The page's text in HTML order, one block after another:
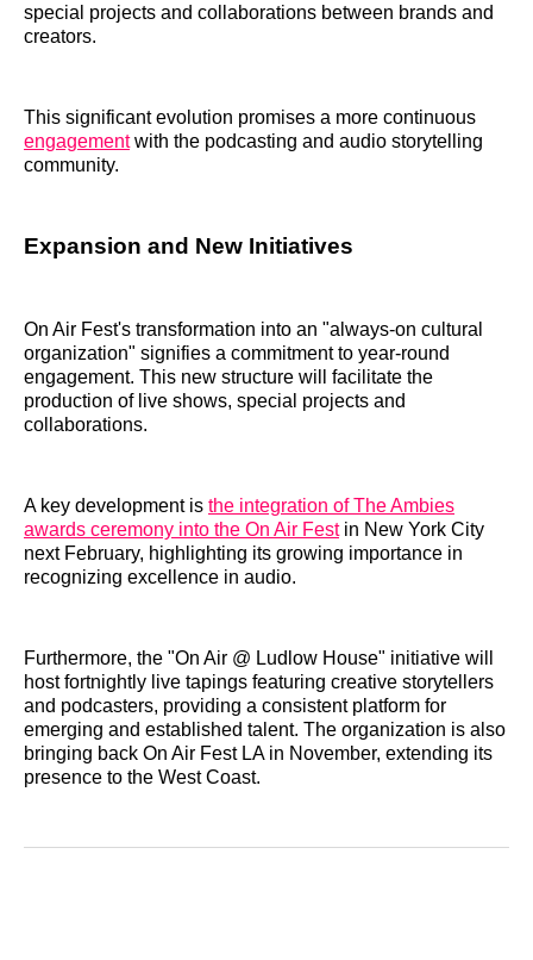
special projects and collaborations between brands and
creators.
This significant evolution promises a more continuous
engagementwith the podcasting and audio storytelling
community.
Expansion and New Initiatives
On Air Fest's transformation into an "always-on cultural
organization" signifies a commitment to year-round
engagement. This new structure will facilitate the
production of live shows, special projects and
collaborations.
A key development is the integration of The Ambies
awards ceremony into the On Air Festin New York City
next February, highlighting its growing importance in
recognizing excellence in audio.
Furthermore, the "On Air @ Ludlow House" initiative will
host fortnightly live tapings featuring creative storytellers
and podcasters, providing a consistent platform for
emerging and established talent. The organization is also
bringing back On Air Fest LA in November, extending its
presence to the West Coast.